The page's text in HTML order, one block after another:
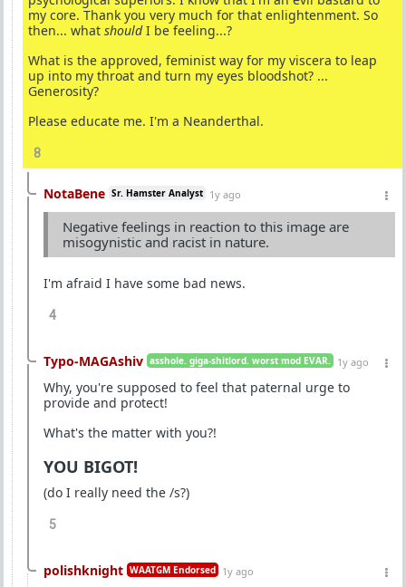
my core. Thank you very much for that enlightenment. So
then... what shouldI be feeling...?
What is the approved, feminist way for my viscera to leap
up into my throat and turn my eyes bloodshot? ...
Generosity?
Please educate me. I'm a Neanderthal.
8
NotaBene Sr. Hamster Analyst 1y ago
Negative feelings in reaction to this image are
misogynistic and racist in nature.
I'm afraid I have some bad news.
4
Typo-MAGAshiv asshole. giga-shitlord. worst mod EVAR. 1y ago
Why, you're supposed to feel that paternal urge to
provide and protect!
What's the matter with you?!
YOU BIGOT!
(do I really need the /s?)
5
polishknight WAATGM Endorsed 1y ago